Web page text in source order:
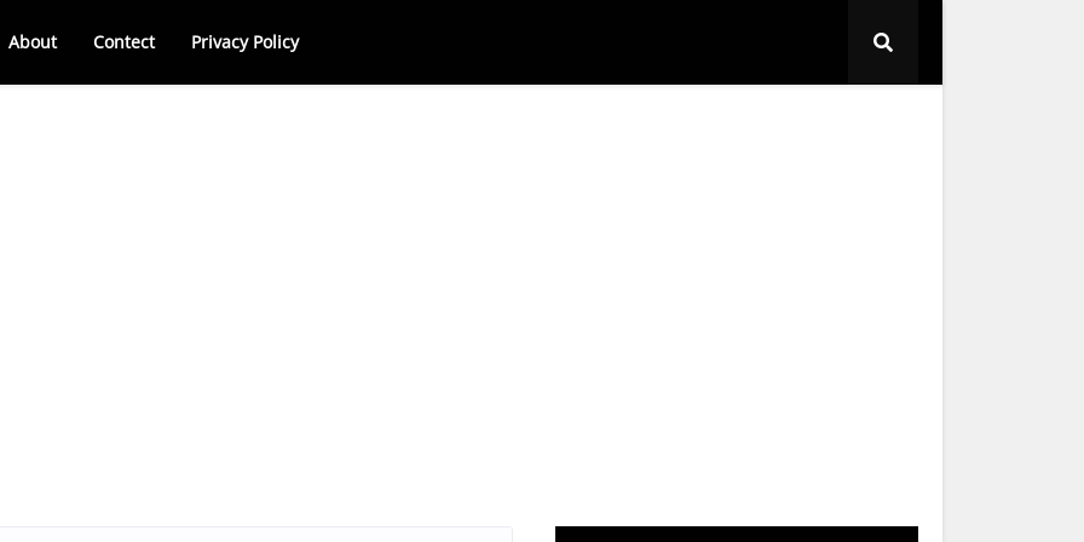
About Contect Privacy Policy